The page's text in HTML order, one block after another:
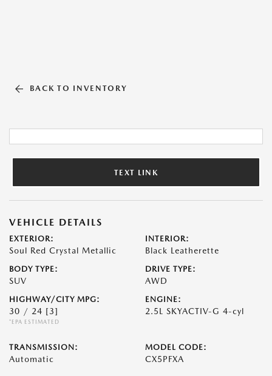
BACK TO INVENTORY
TEXT LINK
VEHICLE DETAILS
EXTERIOR:
Soul Red Crystal Metallic
INTERIOR:
Black Leatherette
BODY TYPE:
SUV
DRIVE TYPE:
AWD
HIGHWAY/CITY MPG:
30 / 24 [3]
*EPA ESTIMATED
ENGINE:
2.5L SKYACTIV-G 4-cyl
TRANSMISSION:
Automatic
MODEL CODE:
CX5PFXA